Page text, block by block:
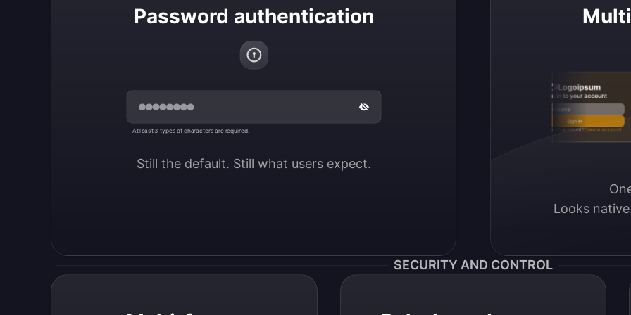
Password authentication
At least 3 types of characters are required.
Still the default. Still what users expect.
Logoipsum
Sign in to your account
Email / Username
Sign in
Don’t have an account?Create account
Looks
SECURITY AND CONTROL